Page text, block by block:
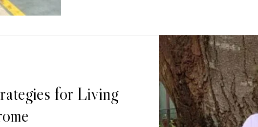
for Living